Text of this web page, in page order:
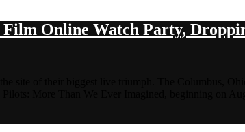
Online Watch Party,